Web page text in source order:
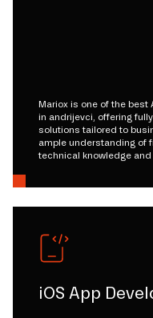
Mariox is one of the
in andrijevci, offering
solutions tailored to
ample understanding of
technical knowledge
iOS App